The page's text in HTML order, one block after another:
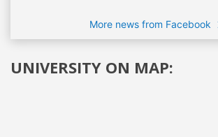
More news from Facebook
UNIVERSITY ON MAP: